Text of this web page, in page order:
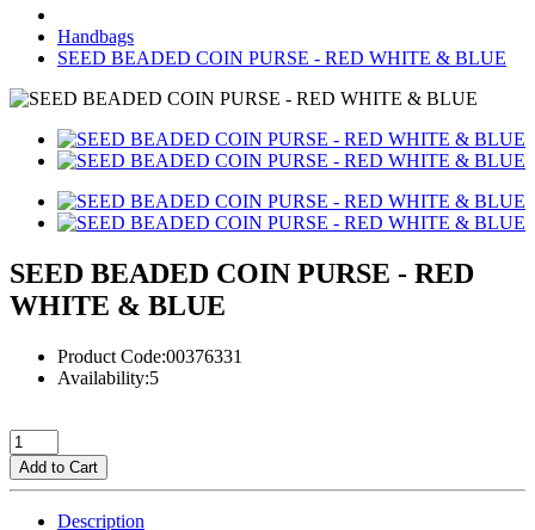
Handbags
SEED BEADED COIN PURSE - RED WHITE & BLUE
SEED BEADED COIN PURSE - RED
WHITE & BLUE
Product Code:00376331
Availability:5
Add to Cart
Description